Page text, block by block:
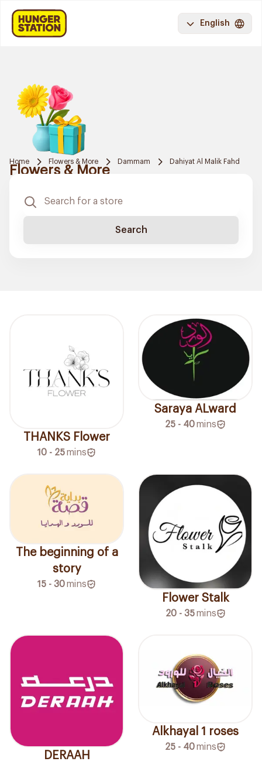
English
Home Flowers & More Dammam Dahiyat Al Malik Fahd
Flowers & More
Search
THANKS Flower
10 - 25mins
Saraya ALward
25 - 40mins
The beginning of a
story
15 - 30mins
Flower Stalk
20 - 35 mins
DERAAH
Alkhayal 1 roses
25 - 40mins